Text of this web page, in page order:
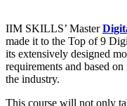
IIM SKILLS’ Master
made it to the Top of 9
its extensively designed
requirements and based
the industry.
This course will not only